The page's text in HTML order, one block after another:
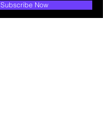
Subscribe Now